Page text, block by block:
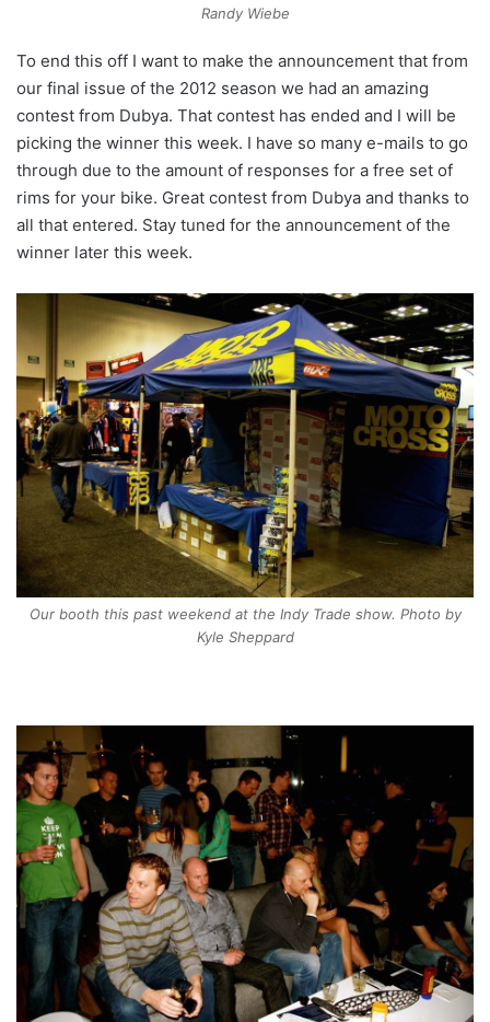
Randy Wiebe
To end this off I want to make the announcement that from
our final issue of the 2012 season we had an amazing
contest from Dubya. That contest has ended and I will be
picking the winner this week. I have so many e-mails to go
through due to the amount of responses for a free set of
rims for your bike. Great contest from Dubya and thanks to
all that entered. Stay tuned for the announcement of the
winner later this week.
Our booth this past weekend at the Indy Trade show. Photo by
Kyle Sheppard